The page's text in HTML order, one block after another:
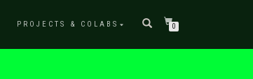
PROJECTS & COLABS 0